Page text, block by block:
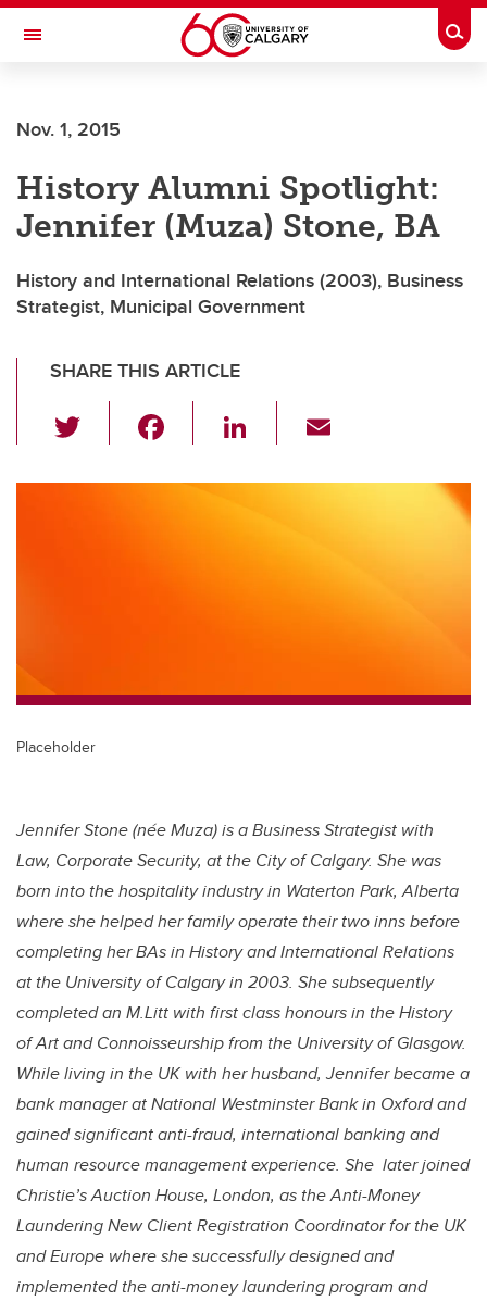
Skip to main content
Toggle Navigation
DEPARTMENT OF HISTORY
Nov. 1, 2015
History Alumni Spotlight:
Jennifer (Muza) Stone, BA
History and International Relations (2003), Business
Strategist, Municipal Government
SHARE THIS ARTICLE
wi
tt c
Li
k
dI
ail
Placeholder
Jennifer Stone (née Muza) is a Business Strategist with
Law, Corporate Security, at the City of Calgary. She was
born into the hospitality industry in Waterton Park, Alberta
where she helped her family operate their two inns before
completing her BAs in History and International Relations
at the University of Calgary in 2003. She subsequently
completed an M.Litt with first class honours in the History
of Art and Connoisseurship from the University of Glasgow.
While living in the UK with her husband, Jennifer became a
bank manager at National Westminster Bank in Oxford and
gained significant anti-fraud, international banking and
human resource management experience. She later joined
Christie’s Auction House, London, as the Anti-Money
Laundering New Client Registration Coordinator for the UK
and Europe where she successfully designed and
implemented the anti-money laundering program and